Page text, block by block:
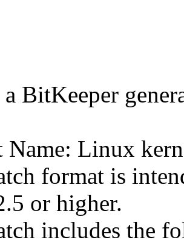
BitKeeper
Name: Linux
format is
or higher.
includes the